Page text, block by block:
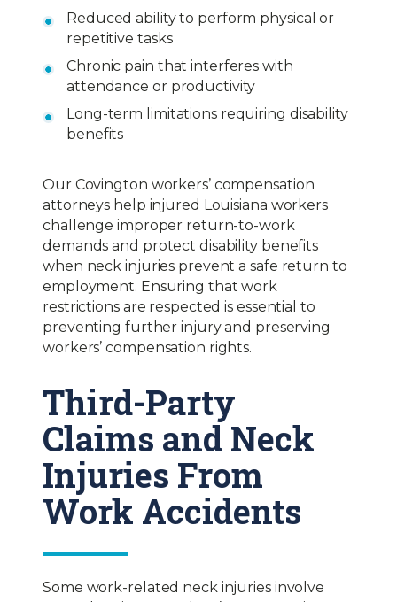
Reduced ability to perform physical or
repetitive tasks
Chronic pain that interferes with
attendance or productivity
Long-term limitations requiring disability
benefits
Our Covington workers’ compensation
attorneys help injured Louisiana workers
challenge improper return-to-work
demands and protect disability benefits
when neck injuries prevent a safe return to
employment. Ensuring that work
restrictions are respected is essential to
preventing further injury and preserving
workers’ compensation rights.
Third-Party
Claims and Neck
Injuries From
Work Accidents
Some work-related neck injuries involve